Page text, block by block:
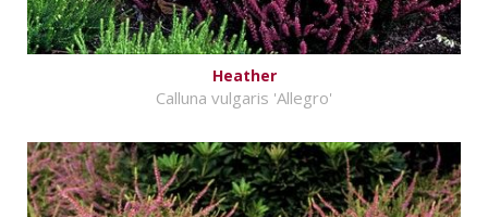
Heather
Calluna vulgaris 'Allegro'